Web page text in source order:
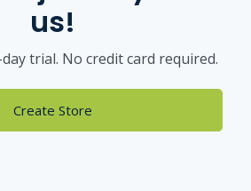
us!
trial. No credit card required.
Create Store